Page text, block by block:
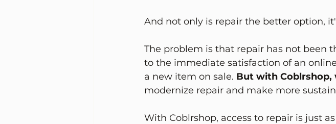
And not only is repair the better option,
The problem is that repair has not been
to the immediate satisfaction of an
a new item on sale. But with Coblrshop,
modernize repair and make more
With Coblrshop, access to repair is just